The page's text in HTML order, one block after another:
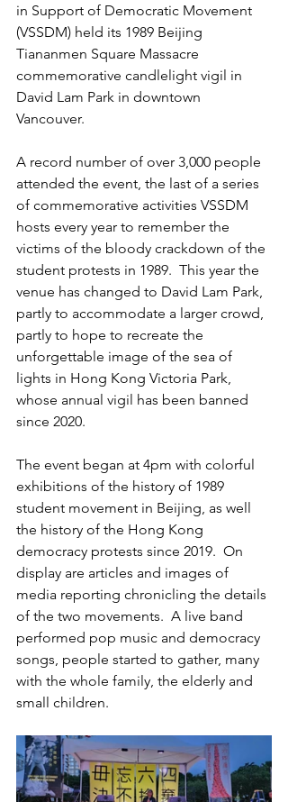
in Support of Democratic Movement
(VSSDM) held its 1989 Beijing
Tiananmen Square Massacre
commemorative candlelight vigil in
David Lam Park in downtown
Vancouver.
A record number of over 3,000 people
attended the event, the last of a series
of commemorative activities VSSDM
hosts every year to remember the
victims of the bloody crackdown of the
student protests in 1989.  This year the
venue has changed to David Lam Park,
partly to accommodate a larger crowd,
partly to hope to recreate the
unforgettable image of the sea of
lights in Hong Kong Victoria Park,
whose annual vigil has been banned
since 2020.
The event began at 4pm with colorful
exhibitions of the history of 1989
student movement in Beijing, as well
the history of the Hong Kong
democracy protests since 2019.  On
display are articles and images of
media reporting chronicling the details
of the two movements.  A live band
performed pop music and democracy
songs, people started to gather, many
with the whole family, the elderly and
small children.